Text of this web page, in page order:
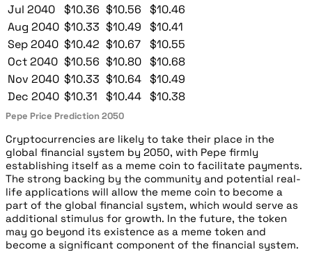
Jul 2040
$10.36 $10.56
$10.46
Aug 2040 $10.33 $10.49
$10.41
Sep 2040 $10.42 $10.67
$10.55
Oct 2040 $10.56 $10.80 $10.68
Nov 2040 $10.33 $10.64 $10.49
Dec 2040 $10.31 $10.44 $10.38
Pepe Price Prediction 2050
Cryptocurrencies are likely to take their place in the
global financial system by 2050, with Pepe firmly
establishing itself as a meme coin to facilitate payments.
The strong backing by the community and potential real-
life applications will allow the meme coin to become a
part of the global financial system, which would serve as
additional stimulus for growth. In the future, the token
may go beyond its existence as a meme token and
become a significant component of the financial system.